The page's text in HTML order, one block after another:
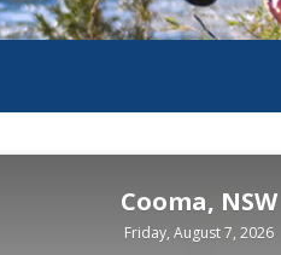
Cooma, NSW
Friday, August 7, 2026